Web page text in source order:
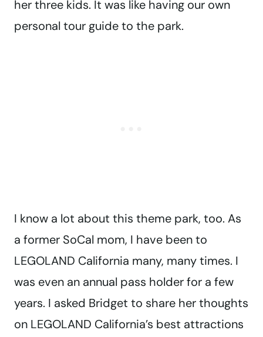
her three kids. It was like having our own
personal tour guide to the park.
I know a lot about this theme park, too. As
a former SoCal mom, I have been to
LEGOLAND California many, many times. I
was even an annual pass holder for a few
years. I asked Bridget to share her thoughts
on LEGOLAND California’s best attractions